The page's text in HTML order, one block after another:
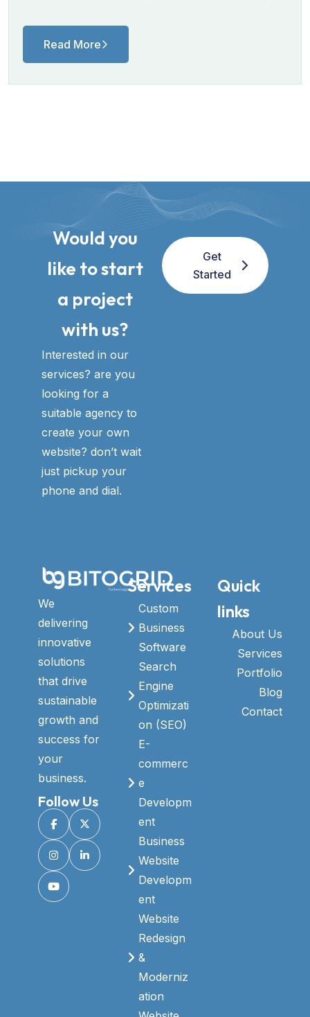
Read More
Would you
like to start
a project
with us?​
Interested in our
services? are you
looking for a
suitable agency to
create your own
website? don’t wait
just pickup your
phone and dial.
Get
Started
We
delivering
innovative
solutions
that drive
sustainable
growth and
success for
your
business.
Follow Us
Services
Custom
Business
Software
Search
Engine
Optimizati
on (SEO)
E-
commerc
e
Developm
ent
Business
Website
Developm
ent
Website
Redesign
&
Moderniz
ation
Quick
links
About Us
Services
Portfolio
Blog
Contact